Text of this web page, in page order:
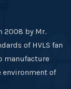
2008 by Mr.
of HVLS fan
manufacture
environment of